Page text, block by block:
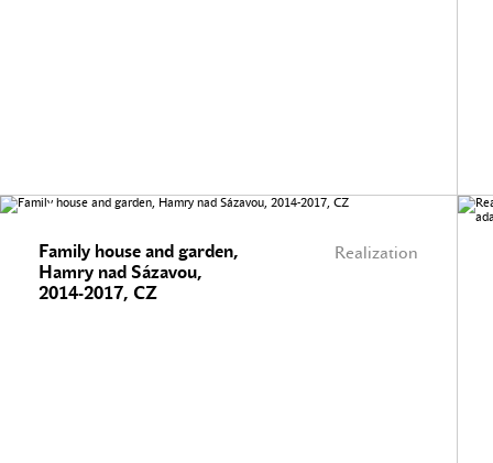
Realization
Family house and garden,
Hamry nad Sázavou,
2014-2017, CZ